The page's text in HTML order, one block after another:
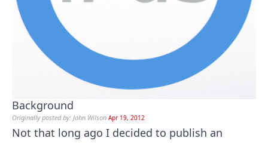
Background
Originally posted by: John Wilson Apr 19, 2012
Not that long ago I decided to publish an